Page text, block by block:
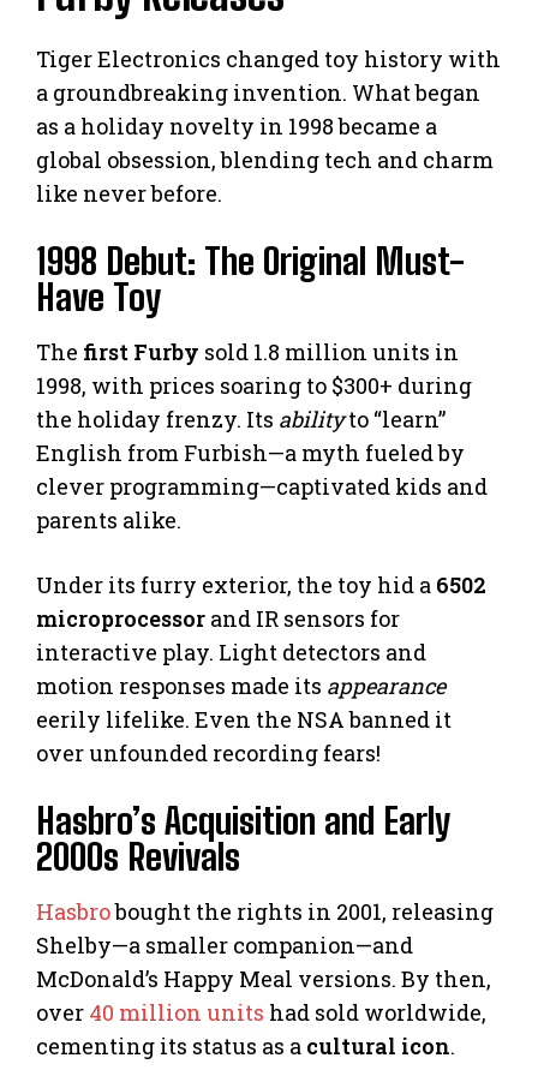
Tiger Electronics changed toy history with
a groundbreaking invention. What began
as a holiday novelty in 1998 became a
global obsession, blending tech and charm
like never before.
1998 Debut: The Original Must-
Have Toy
The first Furby sold 1.8 million units in
1998, with prices soaring to $300+ during
the holiday frenzy. Its abilityto “learn”
English from Furbish—a myth fueled by
clever programming—captivated kids and
parents alike.
Under its furry exterior, the toy hid a 6502
microprocessor and IR sensors for
interactive play. Light detectors and
motion responses made its appearance
eerily lifelike. Even the NSA banned it
over unfounded recording fears!
Hasbro’s Acquisition and Early
2000s Revivals
Hasbrobought the rights in 2001, releasing
Shelby—a smaller companion—and
McDonald’s Happy Meal versions. By then,
over 40 million units had sold worldwide,
cementing its status as a cultural icon.